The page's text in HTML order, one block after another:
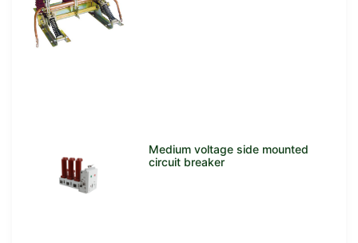
Medium voltage side mounted
circuit breaker